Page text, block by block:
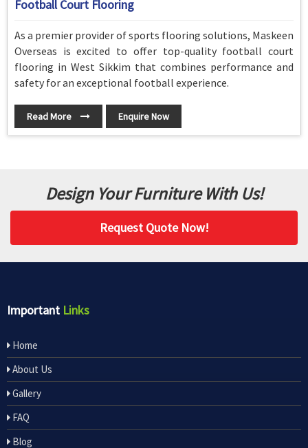
Football Court Flooring
As a premier provider of sports flooring solutions, Maskeen
Overseas is excited to offer top-quality football court
flooring in West Sikkim that combines performance and
safety for an exceptional football experience.
Read More Enquire Now
Design Your Furniture With Us!
Request Quote Now!
Important Links
Home
About Us
Gallery
FAQ
Blog